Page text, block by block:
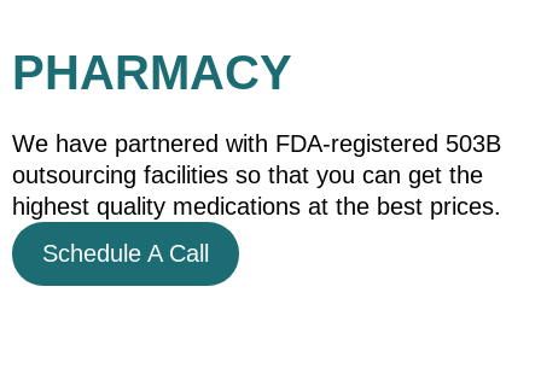
PHARMACY
We have partnered with FDA-registered 503B
outsourcing facilities so that you can get the
highest quality medications at the best prices.
Schedule A Call